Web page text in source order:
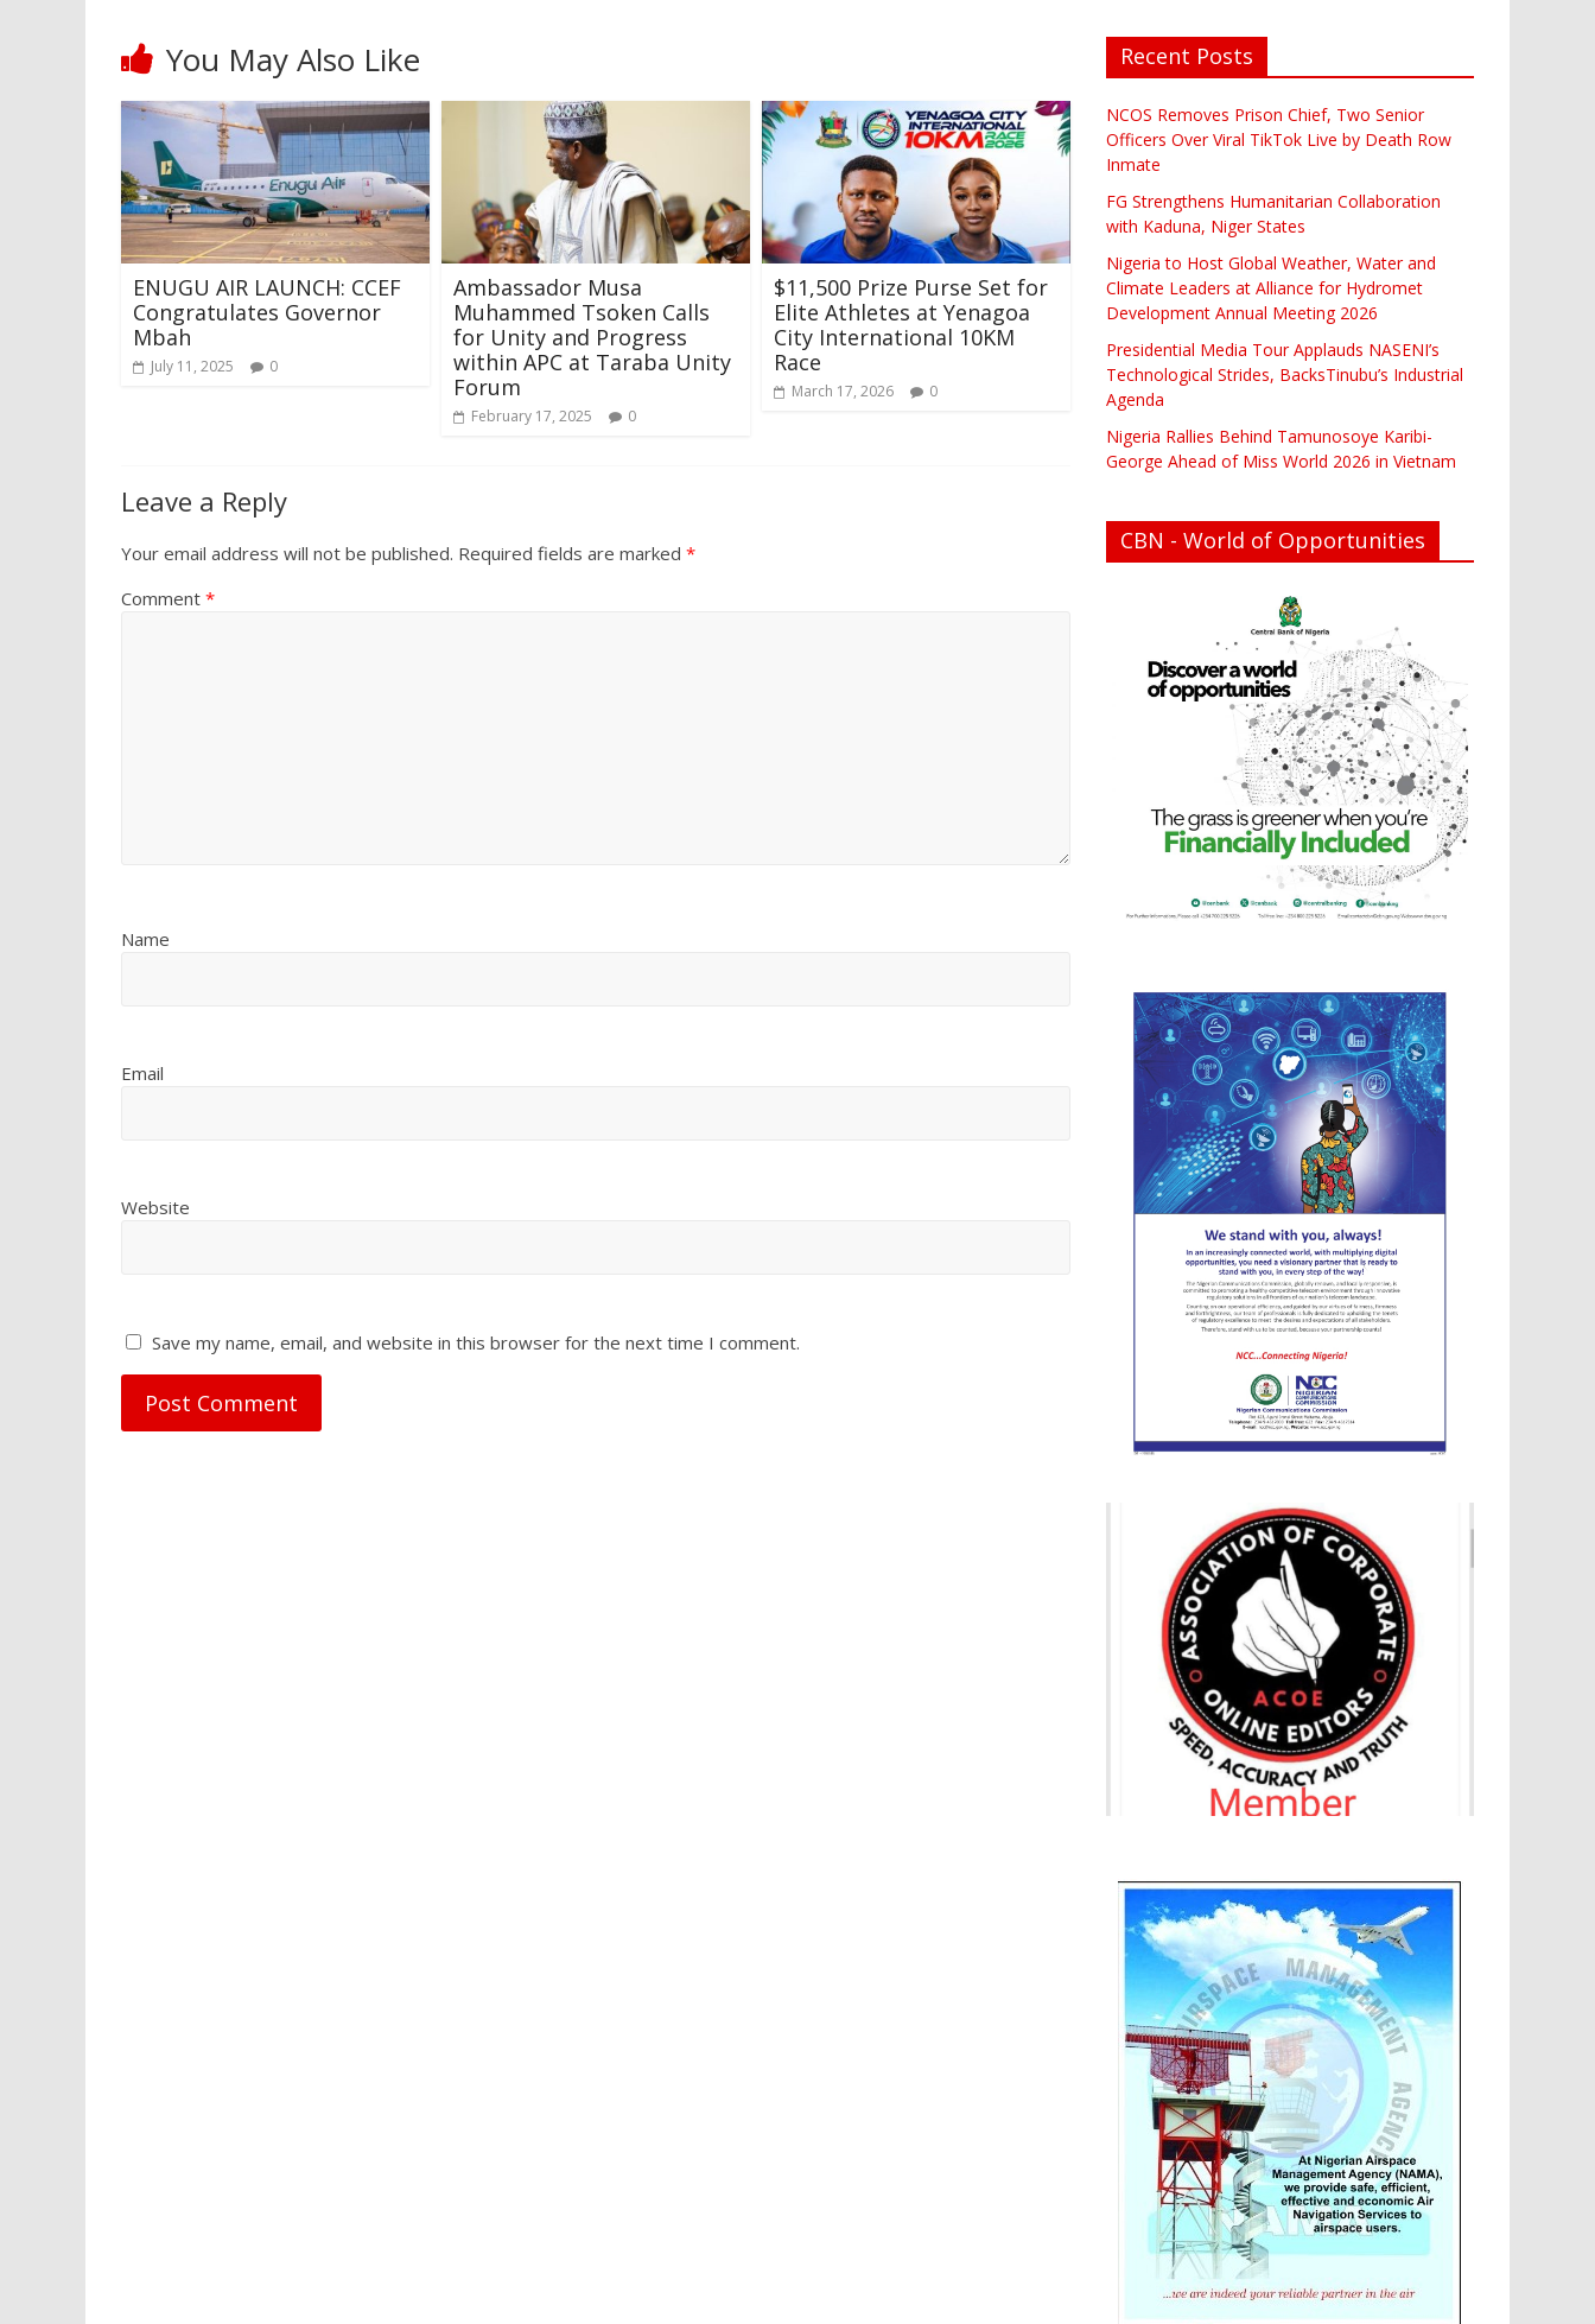
You May Also Like
ENUGU AIR LAUNCH: CCEF
Congratulates Governor
Mbah
July 11, 2025 0
Ambassador Musa
Muhammed Tsoken Calls
for Unity and Progress
within APC at Taraba Unity
Forum
February 17, 2025 0
$11,500 Prize Purse Set for
Elite Athletes at Yenagoa
City International 10KM
Race
March 17, 2026 0
Leave a Reply
Your email address will not be published. Required fields are marked *
Comment *
Name
Email
Website
Save my name, email, and website in this browser for the next time I comment.
Recent Posts
NCOS Removes Prison Chief, Two Senior
Officers Over Viral TikTok Live by Death Row
Inmate
FG Strengthens Humanitarian Collaboration
with Kaduna, Niger States
Nigeria to Host Global Weather, Water and
Climate Leaders at Alliance for Hydromet
Development Annual Meeting 2026
Presidential Media Tour Applauds NASENI’s
Technological Strides, BacksTinubu’s Industrial
Agenda
Nigeria Rallies Behind Tamunosoye Karibi-
George Ahead of Miss World 2026 in Vietnam
CBN - World of Opportunities